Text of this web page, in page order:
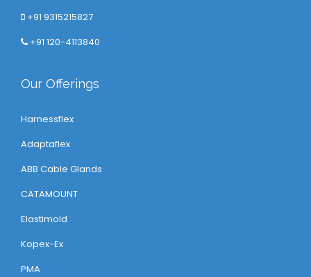
+91 9315215827
+91 120-4113840
Our Offerings
Harnessflex
Adaptaflex
ABB Cable Glands
CATAMOUNT
Elastimold
Kopex-Ex
PMA